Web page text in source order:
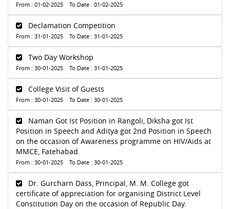
From : 01-02-2025 To Date : 01-02-2025
Declamation Competition
From : 31-01-2025 To Date : 31-01-2025
Two Day Workshop
From : 30-01-2025 To Date : 31-01-2025
College Visit of Guests
From : 30-01-2025 To Date : 30-01-2025
Naman Got Ist Position in Rangoli, Diksha got Ist
Position in Speech and Aditya got 2nd Position in Speech
on the occasion of Awareness programme on HIV/Aids at
MMCE, Fatehabad.
From : 30-01-2025 To Date : 30-01-2025
Dr. Gurcharn Dass, Principal, M. M. College got
certificate of appreciation for organising District Level
Constitution Day on the occasion of Republic Day.